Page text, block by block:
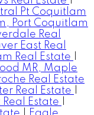
Pt Coquitlam
Port Coquitlam
Real
East Real
Real Estate
MR, Maple
Real Estate
Real Estate
Estate